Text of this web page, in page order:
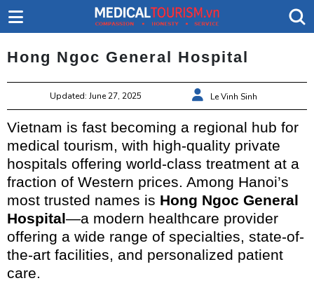
Hong Ngoc General Hospital
Updated: June 27, 2025 Le Vinh Sinh
Vietnam is fast becoming a regional hub for
medical tourism, with high-quality private
hospitals offering world-class treatment at a
fraction of Western prices. Among Hanoi’s
most trusted names is Hong Ngoc General
Hospital—a modern healthcare provider
offering a wide range of specialties, state-of-
the-art facilities, and personalized patient
care.